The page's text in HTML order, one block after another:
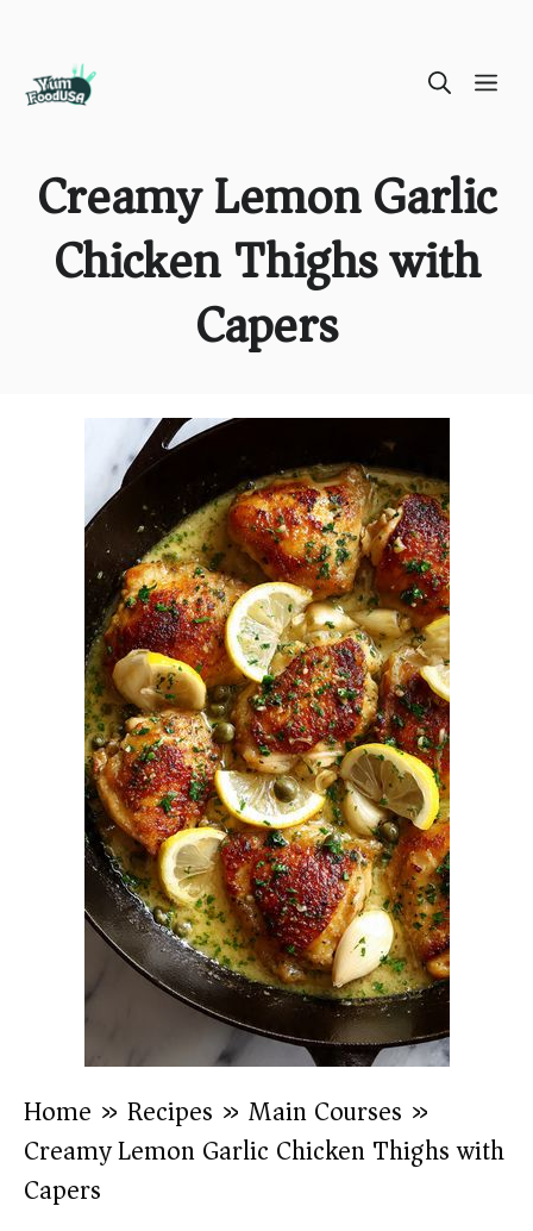
Creamy Lemon Garlic
Chicken Thighs with
Capers
Home » Recipes » Main Courses »
Creamy Lemon Garlic Chicken Thighs with
Capers